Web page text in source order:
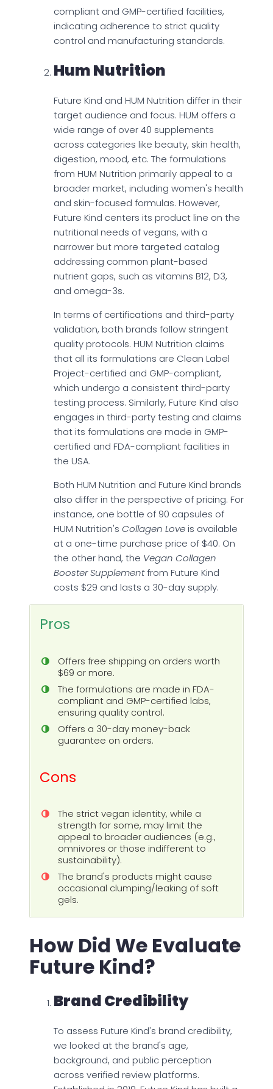
compliant and GMP-certified facilities,
indicating adherence to strict quality
control and manufacturing standards.
Hum Nutrition
Future Kind and HUM Nutrition differ in their
target audience and focus. HUM offers a
wide range of over 40 supplements
across categories like beauty, skin health,
digestion, mood, etc. The formulations
from HUM Nutrition primarily appeal to a
broader market, including women's health
and skin-focused formulas. However,
Future Kind centers its product line on the
nutritional needs of vegans, with a
narrower but more targeted catalog
addressing common plant-based
nutrient gaps, such as vitamins B12, D3,
and omega-3s.
In terms of certifications and third-party
validation, both brands follow stringent
quality protocols. HUM Nutrition claims
that all its formulations are Clean Label
Project-certified and GMP-compliant,
which undergo a consistent third-party
testing process. Similarly, Future Kind also
engages in third-party testing and claims
that its formulations are made in GMP-
certified and FDA-compliant facilities in
the USA.
Both HUM Nutrition and Future Kind brands
also differ in the perspective of pricing. For
instance, one bottle of 90 capsules of
HUM Nutrition's Collagen Loveis available
at a one-time purchase price of $40. On
the other hand, the Vegan Collagen
Booster Supplementfrom Future Kind
costs $29 and lasts a 30-day supply.
Pros
Offers free shipping on orders worth
$69 or more.
The formulations are made in FDA-
compliant and GMP-certified labs,
ensuring quality control.
Offers a 30-day money-back
guarantee on orders.
Cons
The strict vegan identity, while a
strength for some, may limit the
appeal to broader audiences (e.g.,
omnivores or those indifferent to
sustainability).
The brand's products might cause
occasional clumping/leaking of soft
gels.
How Did We Evaluate
Future Kind?
Brand Credibility
To assess Future Kind's brand credibility,
we looked at the brand's age,
background, and public perception
across verified review platforms.